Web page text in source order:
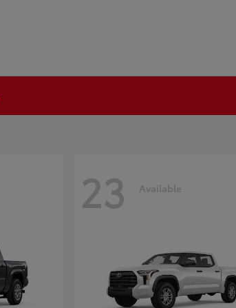
23 Available